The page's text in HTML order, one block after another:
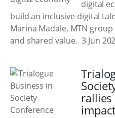
digital
build an inclusive digital
Marina Madale, MTN
and shared value. 3 Jun
rallies